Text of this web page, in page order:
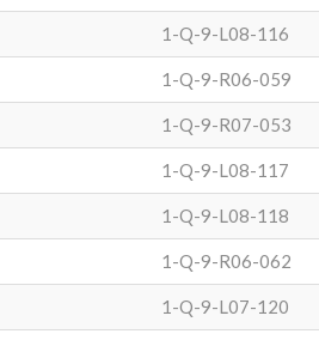
1-Q-9-L08-116
1-Q-9-R06-059
1-Q-9-R07-053
1-Q-9-L08-117
1-Q-9-L08-118
1-Q-9-R06-062
1-Q-9-L07-120